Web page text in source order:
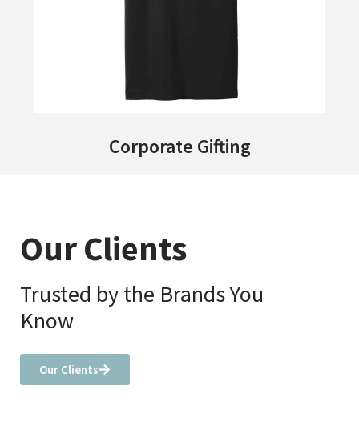
Corporate Gifting
Our Clients
Trusted by the Brands You
Know
Our Clients